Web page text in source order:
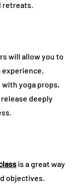
will allow you to
yoga props,
deeply
is a great way
objectives.